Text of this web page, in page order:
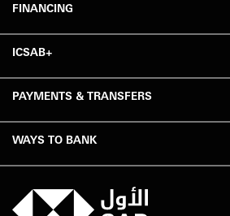
FINANCING
ICSAB+
PAYMENTS & TRANSFERS
WAYS TO BANK